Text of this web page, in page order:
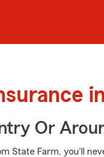
Or
State Farm, you'll